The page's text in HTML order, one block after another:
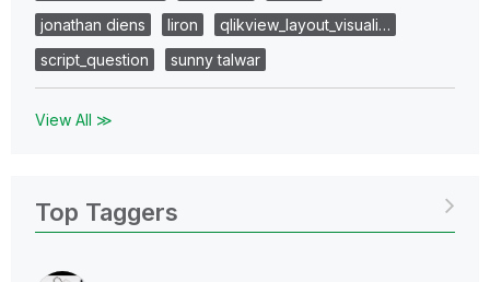
jonathan diens
liron
qlikview_layout_visuali…
script_question
sunny talwar
View All ≫
Top Taggers